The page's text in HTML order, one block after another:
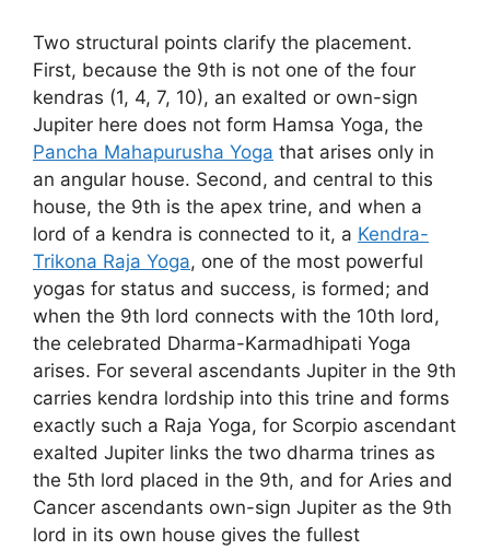
Two structural points clarify the placement.
First, because the 9th is not one of the four
kendras (1, 4, 7, 10), an exalted or own-sign
Jupiter here does not form Hamsa Yoga, the
Pancha Mahapurusha Yoga that arises only in
an angular house. Second, and central to this
house, the 9th is the apex trine, and when a
lord of a kendra is connected to it, a Kendra-
Trikona Raja Yoga, one of the most powerful
yogas for status and success, is formed; and
when the 9th lord connects with the 10th lord,
the celebrated Dharma-Karmadhipati Yoga
arises. For several ascendants Jupiter in the 9th
carries kendra lordship into this trine and forms
exactly such a Raja Yoga, for Scorpio ascendant
exalted Jupiter links the two dharma trines as
the 5th lord placed in the 9th, and for Aries and
Cancer ascendants own-sign Jupiter as the 9th
lord in its own house gives the fullest